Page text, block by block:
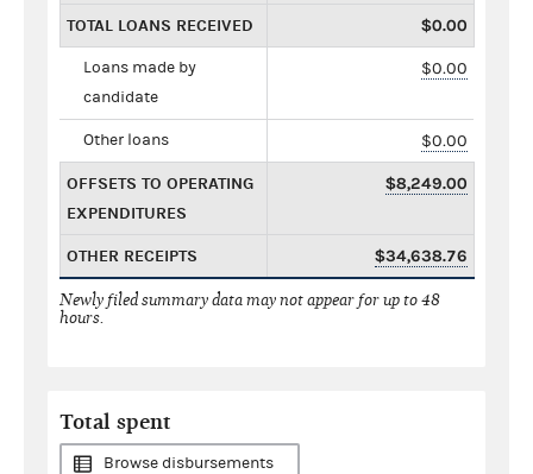
TOTAL LOANS RECEIVED $0.00
Loans made by
candidate
$0.00
Other loans $0.00
OFFSETS TO OPERATING
EXPENDITURES
$8,249.00
OTHER RECEIPTS $34,638.76
Newly filed summary data may not appear for up to 48
hours.
Total spent
Browse disbursements